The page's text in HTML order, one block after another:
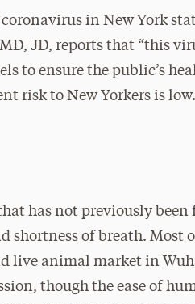
in New York
JD, reports that “this
to ensure the public’s
risk to New Yorkers is
has not previously
shortness of breath. Most
live animal market in
though the ease of